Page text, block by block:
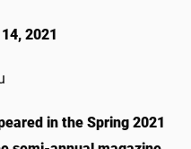
2021
in the Spring 2021